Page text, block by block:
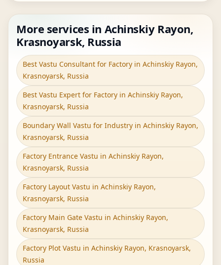
More services in Achinskiy Rayon,
Krasnoyarsk, Russia
Best Vastu Consultant for Factory in Achinskiy Rayon,
Krasnoyarsk, Russia
Best Vastu Expert for Factory in Achinskiy Rayon,
Krasnoyarsk, Russia
Boundary Wall Vastu for Industry in Achinskiy Rayon,
Krasnoyarsk, Russia
Factory Entrance Vastu in Achinskiy Rayon,
Krasnoyarsk, Russia
Factory Layout Vastu in Achinskiy Rayon,
Krasnoyarsk, Russia
Factory Main Gate Vastu in Achinskiy Rayon,
Krasnoyarsk, Russia
Factory Plot Vastu in Achinskiy Rayon, Krasnoyarsk,
Russia